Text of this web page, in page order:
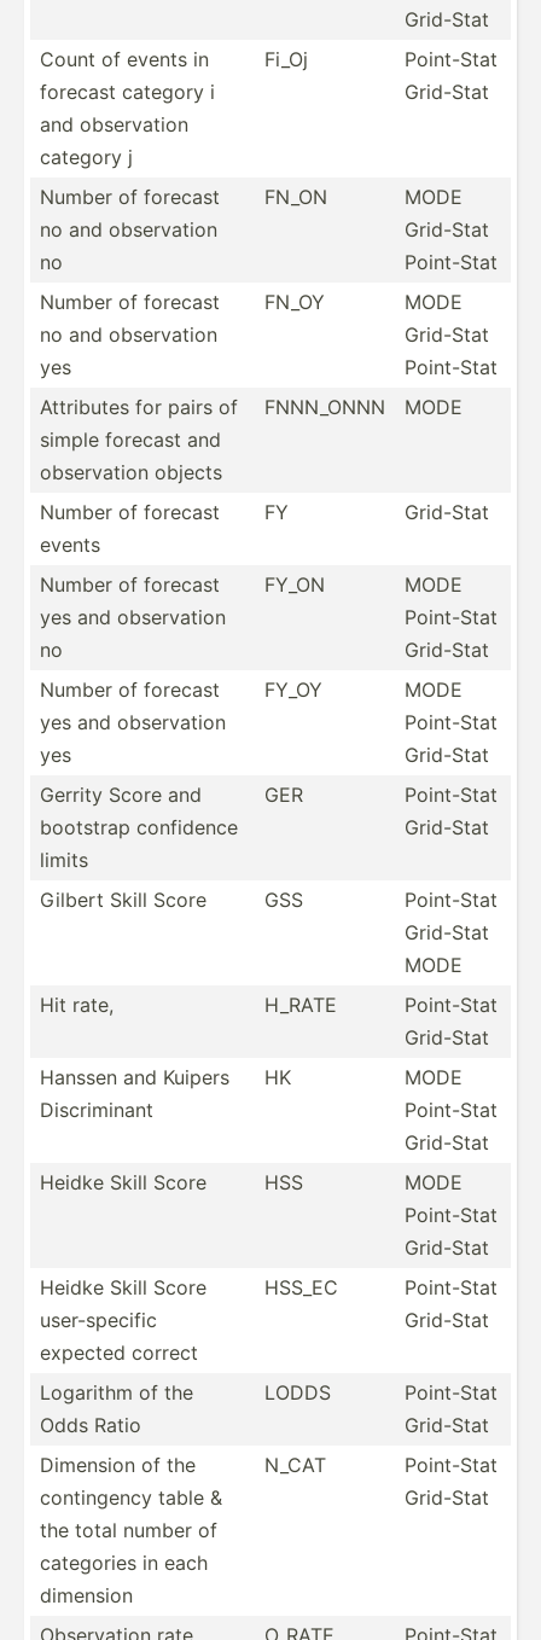
Grid-Stat
Count of events in
forecast category i
and observ­ation
category j
Fi_Oj
Point-Stat
Grid-Stat
Number of forecast
no and observ­ation
no
FN_ON
MODE
Grid-Stat
Point-Stat
Number of forecast
no and observ­ation
yes
FN_OY
MODE
Grid-Stat
Point-Stat
Attributes for pairs of
simple forecast and
observ­ation objects
FNNN_ONNN MODE
Number of forecast
events
FY Grid-Stat
Number of forecast
yes and observ­ation
no
FY_ON
MODE
Point-Stat
Grid-Stat
Number of forecast
yes and observ­ation
yes
FY_OY
MODE
Point-Stat
Grid-Stat
Gerrity Score and
bootstrap confidence
limits
GER
Point-Stat
Grid-Stat
Gilbert Skill Score GSS
Point-Stat
Grid-Stat
MODE
Hit rate,
H_RATE
Point-Stat
Grid-Stat
Hanssen and Kuipers
Discri­minant
HK
MODE
Point-Stat
Grid-Stat
Heidke Skill Score
HSS
MODE
Point-Stat
Grid-Stat
Heidke Skill Score
user-s­pecific
expected correct
HSS_EC
Point-Stat
Grid-Stat
Logarithm of the
Odds Ratio
LODDS
Point-Stat
Grid-Stat
Dimension of the
contin­gency table &
the total number of
categories in each
dimension
N_CAT
Point-Stat
Grid-Stat
Observ­ation rate O_RATE Point-Stat